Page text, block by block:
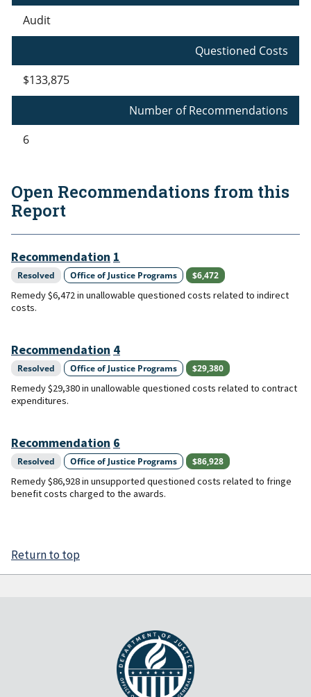
Audit
Questioned Costs
$133,875
Number of Recommendations
6
Open Recommendations from this
Report
Recommendation 1
Resolved Office of Justice Programs $6,472
Remedy $6,472 in unallowable questioned costs related to indirect
costs.
Recommendation 4
Resolved Office of Justice Programs $29,380
Remedy $29,380 in unallowable questioned costs related to contract
expenditures.
Recommendation 6
Resolved Office of Justice Programs $86,928
Remedy $86,928 in unsupported questioned costs related to fringe
benefit costs charged to the awards.
Return to top